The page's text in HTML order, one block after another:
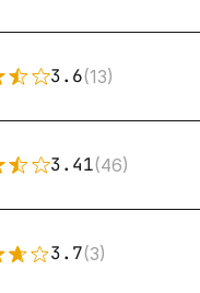
3.6(13)
3.41(46)
3.7(3)